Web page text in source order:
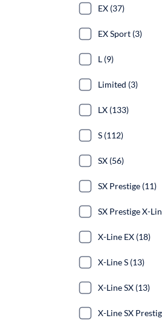
EX (37)
EX Sport (3)
L (9)
Limited (3)
LX (133)
S (112)
SX (56)
SX Prestige (11)
SX Prestige X-
X-Line EX (18)
X-Line S (13)
X-Line SX (13)
X-Line SX